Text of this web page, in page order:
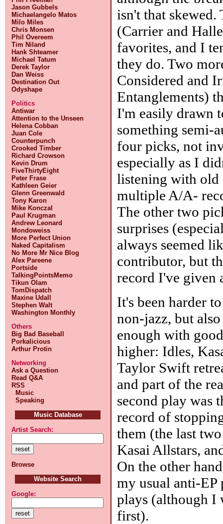
Jason Gubbels
Michaelangelo Matos
Milo Miles
Chris Monsen
Phil Overeem
Tim Niland
Hank Shteamer
Michael Tatum
Derek Taylor
Dan Weiss
Destination Out
Odyshape
Politics
Antiwar
Attention to the Unseen
Helena Cobban
Juan Cole
Counterpunch
Crooked Timber
Richard Crowson
Kevin Drum
FiveThirtyEight
Peter Frase
Kathleen Geier
Glenn Greenwald
Tony Karon
Mike Konczal
Paul Krugman
Andrew Leonard
Mondoweiss
More Perfect Union
Naked Capitalism
No More Mr Nice Blog
Alex Pareene
Portside
TalkingPointsMemo
Tikun Olam
TomDispatch
Maxine Udall
Stephen Walt
Washington Monthly
Others
Big Bad Baseball
Porkalicious
Arthur Protin
Networking
Ask a Question
Read Q&A
RSS
Music
Speaking
Music Database
Artist Search:
Browse
Website Search
Google:
isn't that
(Carrier and
favorites, and I
they do. Two
Considered and
Entanglements)
I'm easily drawn
something semi-
four picks, not
especially as I
listening with old
multiple A/A-
The other two
surprises
always seemed
contributor, but
record I've given
It's been harder
non-jazz, but
enough with
higher: Idles,
Taylor Swift
and part of the
second play was
record of
them (the last
Kasai Allstars,
On the other
my usual anti-
plays (although I
first).